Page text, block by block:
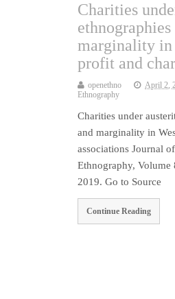
Charities
marginality in
profit and
openethno April 2,
Ethnography
Charities under
and marginality in
associations Journal
Ethnography, Volume
2019. Go to Source
Continue Reading